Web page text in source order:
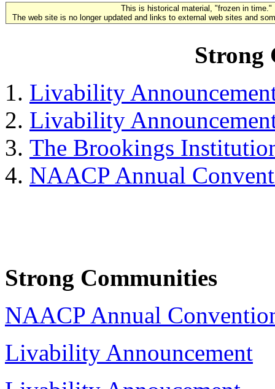
This is historical material, "frozen in time."
The web site is no longer updated and links to external web sites and
Strong
Livability
Livability
The Brookings
NAACP Annual
Strong Communities
NAACP Annual
Livability Announcement